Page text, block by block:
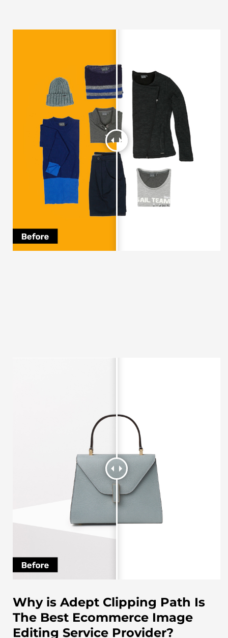
Why is Adept Clipping Path Is
The Best Ecommerce Image
Editing Service Provider?​